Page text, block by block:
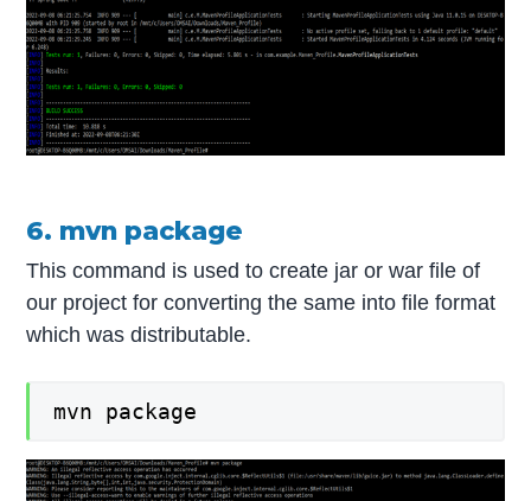
6. mvn package
This command is used to create jar or war file of
our project for converting the same into file format
which was distributable.
mvn package